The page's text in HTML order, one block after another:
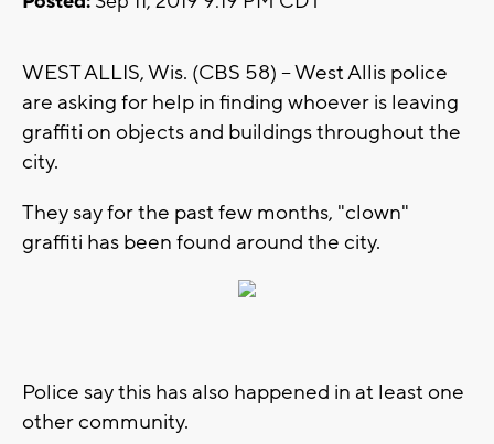
WEST ALLIS, Wis. (CBS 58) -- West Allis police
are asking for help in finding whoever is leaving
graffiti on objects and buildings throughout the
city.
They say for the past few months, "clown"
graffiti has been found around the city.
Police say this has also happened in at least one
other community.